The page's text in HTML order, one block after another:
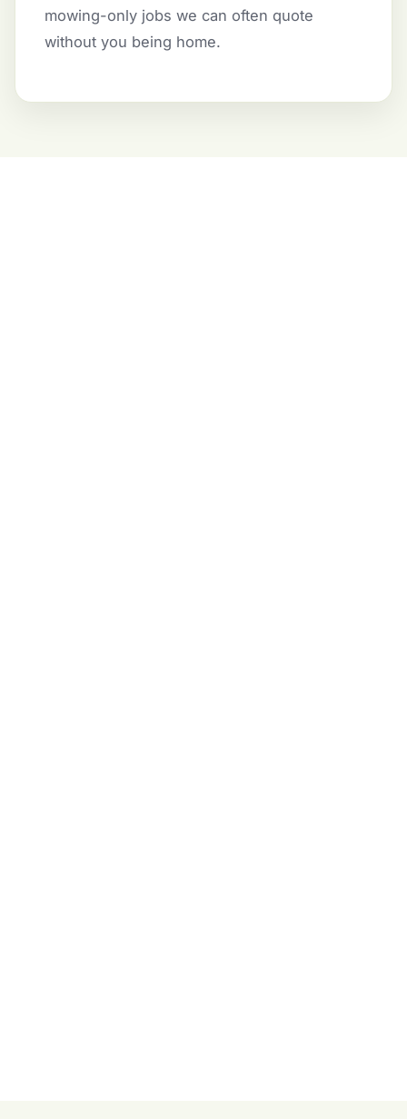
mowing-only jobs we can often quote
without you being home.